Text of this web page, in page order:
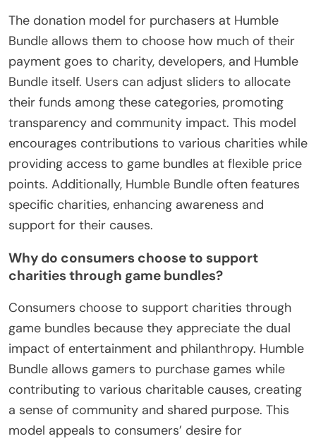
The donation model for purchasers at Humble
Bundle allows them to choose how much of their
payment goes to charity, developers, and Humble
Bundle itself. Users can adjust sliders to allocate
their funds among these categories, promoting
transparency and community impact. This model
encourages contributions to various charities while
providing access to game bundles at flexible price
points. Additionally, Humble Bundle often features
specific charities, enhancing awareness and
support for their causes.
Why do consumers choose to support
charities through game bundles?
Consumers choose to support charities through
game bundles because they appreciate the dual
impact of entertainment and philanthropy. Humble
Bundle allows gamers to purchase games while
contributing to various charitable causes, creating
a sense of community and shared purpose. This
model appeals to consumers’ desire for